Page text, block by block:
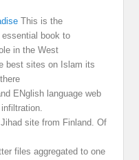
This is the
book to
in the West
best sites on Islam its
ENglish language web
site from Finland. Of
files aggregated to one